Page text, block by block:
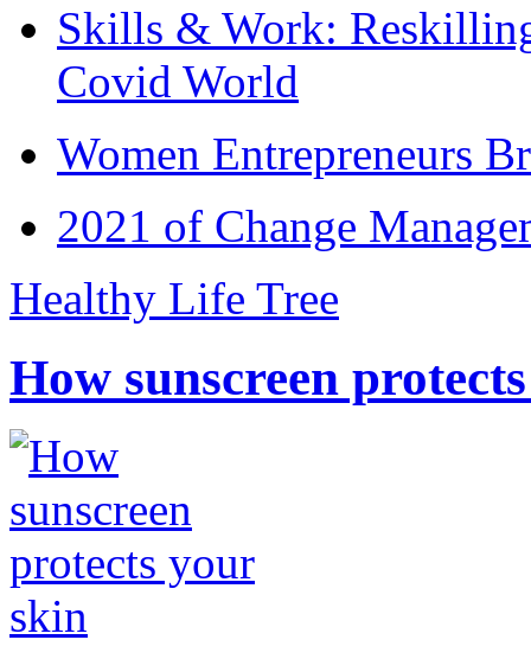
Skills & Work:
Covid World
Women Entrepreneurs
2021 of Change
Healthy Life Tree
How sunscreen